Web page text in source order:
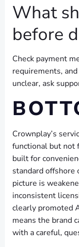
What
before
Check payment
requirements,
unclear, ask
Crownplay’s
functional but not
built for
standard offshore
picture is
inconsistent
clearly promoted
means the brand
with a careful,